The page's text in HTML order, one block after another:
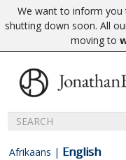
We want to inform you
shutting down soon. All
moving to
Afrikaans | English